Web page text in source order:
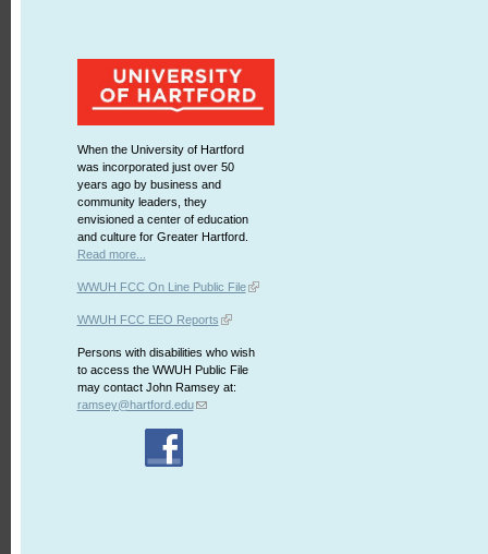
When the University of Hartford
was incorporated just over 50
years ago by business and
community leaders, they
envisioned a center of education
and culture for Greater Hartford.
Read more...
WWUH FCC On Line Public File
WWUH FCC EEO Reports
Persons with disabilities who wish
to access the WWUH Public File
may contact John Ramsey at:
ramsey@hartford.edu